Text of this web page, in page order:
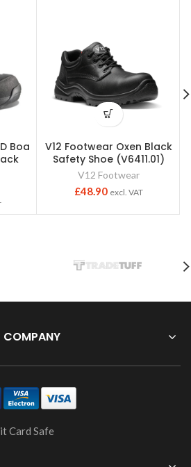
Boa
V12 Footwear Oxen Black
Safety Shoe (V6411.01)
V12 Footwear
£48.90 excl. VAT
COMPANY